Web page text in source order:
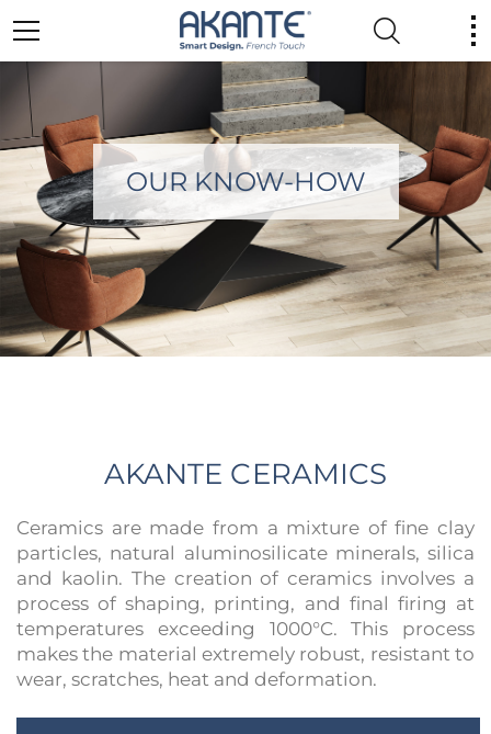
OUR KNOW-HOW
AKANTE CERAMICS
Ceramics are made from a mixture of fine clay
particles, natural aluminosilicate minerals, silica
and kaolin. The creation of ceramics involves a
process of shaping, printing, and final firing at
temperatures exceeding 1000°C. This process
makes the material extremely robust, resistant to
wear, scratches, heat and deformation.